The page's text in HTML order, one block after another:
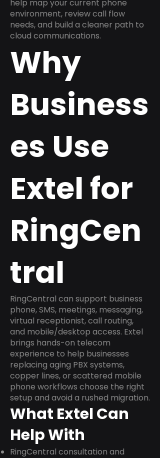
help map your current phone
environment, review call flow
needs, and build a cleaner path to
cloud communications.
Why
Business
es Use
Extel for
RingCen
tral
RingCentral can support business
phone, SMS, meetings, messaging,
virtual receptionist, call routing,
and mobile/desktop access. Extel
brings hands-on telecom
experience to help businesses
replacing aging PBX systems,
copper lines, or scattered mobile
phone workflows choose the right
setup and avoid a rushed migration.
What Extel Can
Help With
RingCentral consultation and